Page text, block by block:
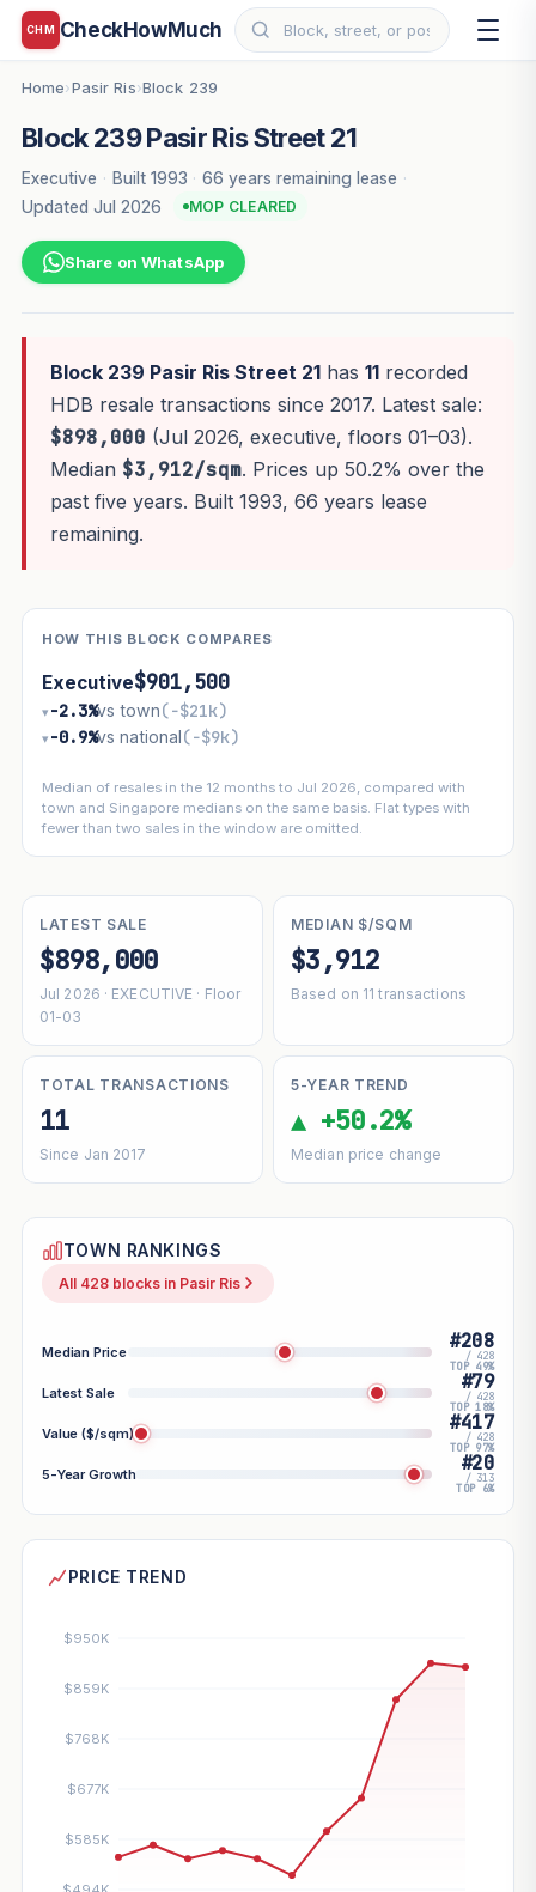
CHM CheckHowMuch
Home›Pasir Ris›Block 239
Block 239 Pasir Ris Street 21
Executive · Built 1993 · 66 years remaining lease ·
Updated Jul 2026
MOP CLEARED
Share on WhatsApp
Block 239 Pasir Ris Street 21has 11recorded
HDB resale transactions since 2017. Latest sale:
$898,000 (Jul 2026, executive, floors 01–03).
Median $3,912/sqm. Prices up 50.2% over the
past five years. Built 1993, 66 years lease
remaining.
HOW THIS BLOCK COMPARES
Executive$901,500
▾ −2.3%vs town(−$21k)
▾ −0.9%vs national(−$9k)
Median of resales in the 12 months to Jul 2026, compared with
town and Singapore medians on the same basis. Flat types with
fewer than two sales in the window are omitted.
LATEST SALE
$898,000
Jul 2026 · EXECUTIVE · Floor
01-03
MEDIAN $/SQM
$3,912
Based on 11 transactions
TOTAL TRANSACTIONS
11
Since Jan 2017
5-YEAR TREND
▲ +50.2%
Median price change
TOWN RANKINGS
All 428 blocks in Pasir Ris
Median Price #208
/ 428
TOP 49%
Latest Sale #79
/ 428
TOP 18%
Value ($/sqm) #417
/ 428
TOP 97%
5-Year Growth #20
/ 313
TOP 6%
PRICE TREND